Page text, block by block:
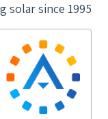
solar since 1995